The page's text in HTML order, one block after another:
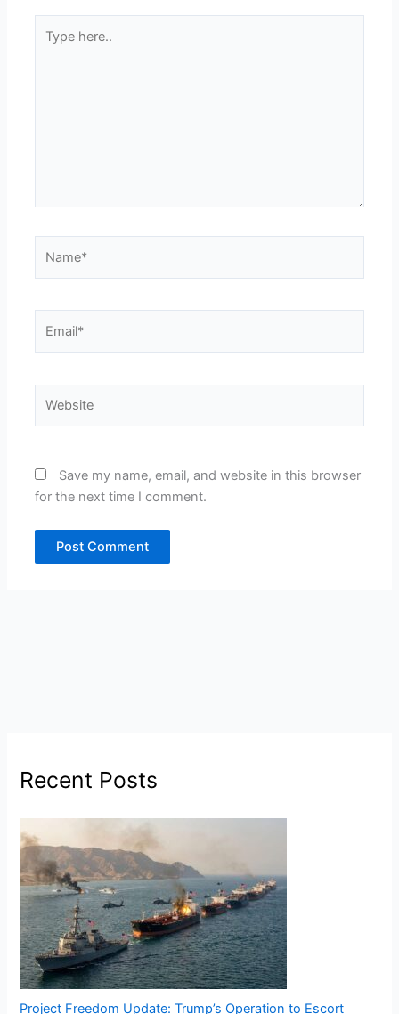
here..
Save my name, email, and website in this browser
for the next time I comment.
Recent Posts
Project Freedom Update: Trump’s Operation to Escort